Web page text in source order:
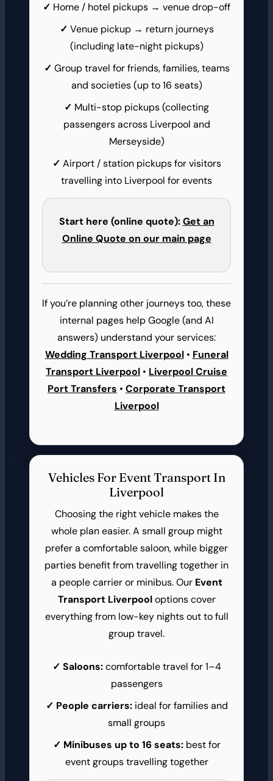
Home / hotel pickups → venue drop-off
Venue pickup → return journeys
(including late-night pickups)
Group travel for friends, families, teams
and societies (up to 16 seats)
Multi-stop pickups (collecting
passengers across Liverpool and
Merseyside)
Airport / station pickups for visitors
travelling into Liverpool for events
Start here (online quote): Get an
Online Quote on our main page
If you’re planning other journeys too, these
internal pages help Google (and AI
answers) understand your services:
Wedding Transport Liverpool• Funeral
Transport Liverpool • Liverpool Cruise
Port Transfers • Corporate Transport
Liverpool
Vehicles For Event Transport In
Liverpool
Choosing the right vehicle makes the
whole plan easier. A small group might
prefer a comfortable saloon, while bigger
parties benefit from travelling together in
a people carrier or minibus. Our Event
Transport Liverpooloptions cover
everything from low-key nights out to full
group travel.
Saloons:comfortable travel for 1–4
passengers
People carriers:ideal for families and
small groups
Minibuses up to 16 seats:best for
event groups travelling together